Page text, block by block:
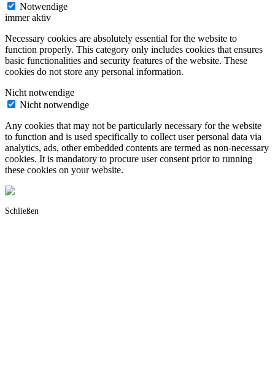
Notwendige
immer aktiv
Necessary cookies are absolutely essential for the website to
function properly. This category only includes cookies that ensures
basic functionalities and security features of the website. These
cookies do not store any personal information.
Nicht notwendige
Nicht notwendige
Any cookies that may not be particularly necessary for the website
to function and is used specifically to collect user personal data via
analytics, ads, other embedded contents are termed as non-necessary
cookies. It is mandatory to procure user consent prior to running
these cookies on your website.
Schließen